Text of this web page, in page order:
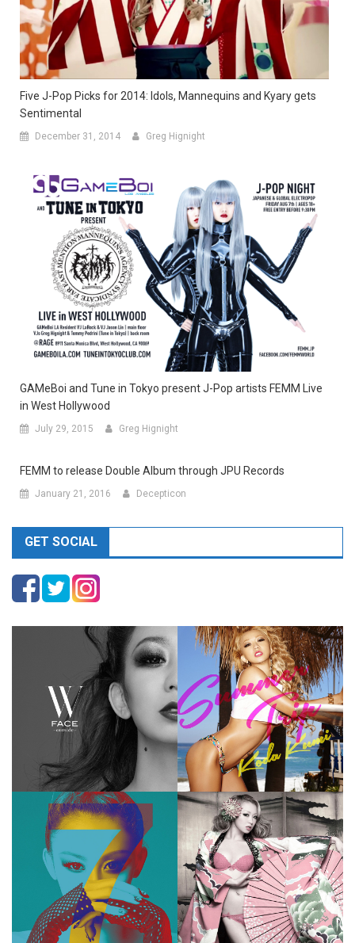
Five J-Pop Picks for 2014: Idols, Mannequins and Kyary gets
Sentimental
December 31, 2014 Greg Hignight
GAMeBoi and Tune in Tokyo present J-Pop artists FEMM Live
in West Hollywood
July 29, 2015 Greg Hignight
FEMM to release Double Album through JPU Records
January 21, 2016 Decepticon
GET SOCIAL